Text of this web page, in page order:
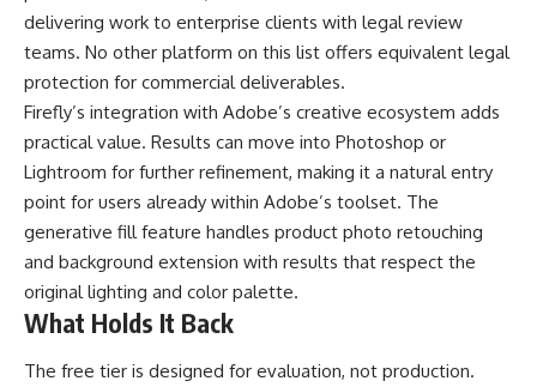
delivering work to enterprise clients with legal review
teams. No other platform on this list offers equivalent legal
protection for commercial deliverables.
Firefly’s integration with Adobe’s creative ecosystem adds
practical value. Results can move into Photoshop or
Lightroom for further refinement, making it a natural entry
point for users already within Adobe’s toolset. The
generative fill feature handles product photo retouching
and background extension with results that respect the
original lighting and color palette.
What Holds It Back
The free tier is designed for evaluation, not production.